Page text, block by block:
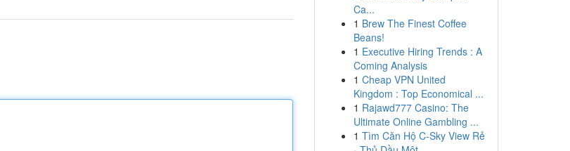
Ca...
1 Brew The Finest Coffee
Beans!
1 Executive Hiring Trends : A
Coming Analysis
1 Cheap VPN United
Kingdom : Top Economical ...
1 Rajawd777 Casino: The
Ultimate Online Gambling ...
1 Tìm Căn Hộ C-Sky View Rẻ